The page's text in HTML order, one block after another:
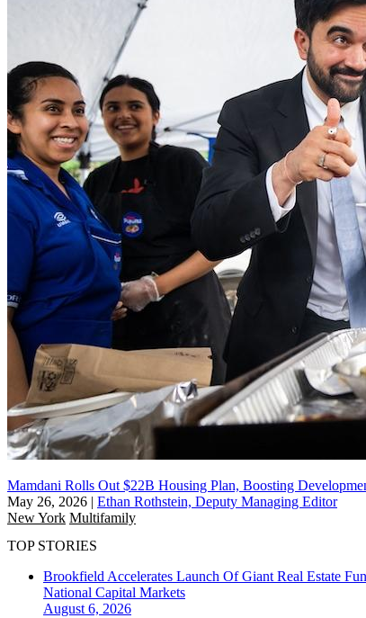
Mamdani Rolls Out $22B Housing Plan, Boosting
May 26, 2026 | Ethan Rothstein, Deputy Managing Editor
New York Multifamily
TOP STORIES
Brookfield Accelerates Launch Of Giant Real Estate
National Capital Markets
August 6, 2026